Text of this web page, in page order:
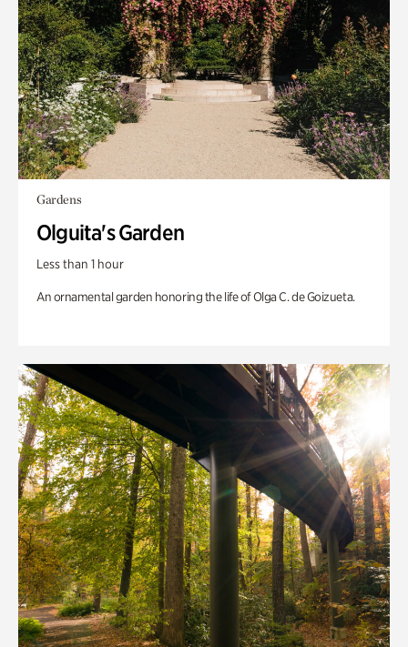
Gardens
Olguita's Garden
Less than 1 hour
An ornamental garden honoring the life of Olga C. de Goizueta.